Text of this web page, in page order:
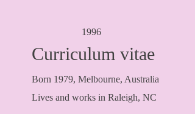
1996
Curriculum vitae
Born 1979, Melbourne, Australia
Lives and works in Raleigh, NC